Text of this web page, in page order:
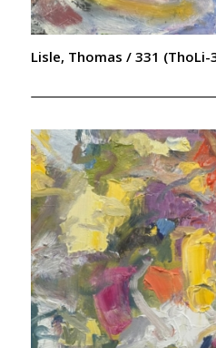
Lisle, Thomas / 331 (ThoLi-